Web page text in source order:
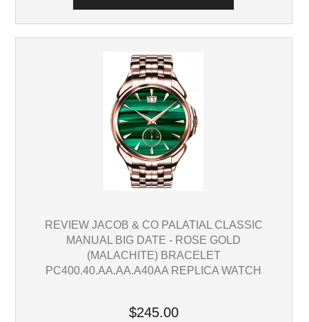
REVIEW JACOB & CO PALATIAL CLASSIC
MANUAL BIG DATE - ROSE GOLD
(MALACHITE) BRACELET
PC400.40.AA.AA.A40AA REPLICA WATCH
$245.00